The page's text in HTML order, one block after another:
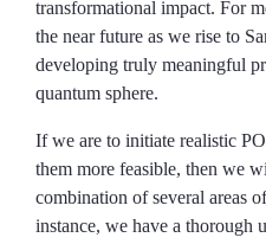
transformational impact. For
the near future as we rise to
developing truly meaningful
quantum sphere.
If we are to initiate realistic
them more feasible, then we
combination of several areas
instance, we have a thorough